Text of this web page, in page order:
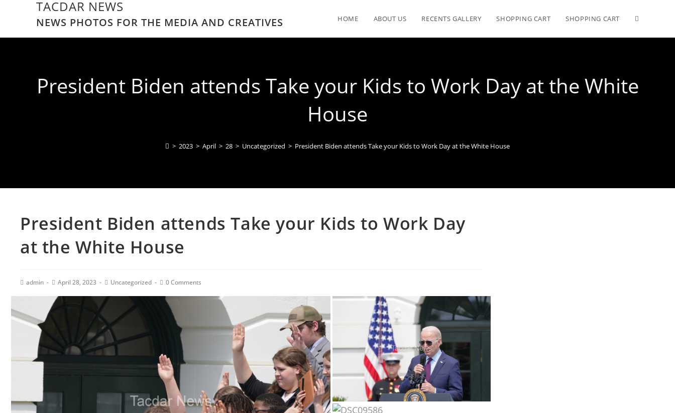
TACDAR NEWS
NEWS PHOTOS FOR THE MEDIA AND CREATIVES HOME ABOUT US RECENTS GALLERY SHOPPING CART SHOPPING CART
President Biden attends Take your Kids to Work Day at the White
House
> 2023 > April > 28 > Uncategorized > President Biden attends Take your Kids to Work Day at the White House
President Biden attends Take your Kids to Work Day
at the White House
admin April 28, 2023 Uncategorized 0 Comments